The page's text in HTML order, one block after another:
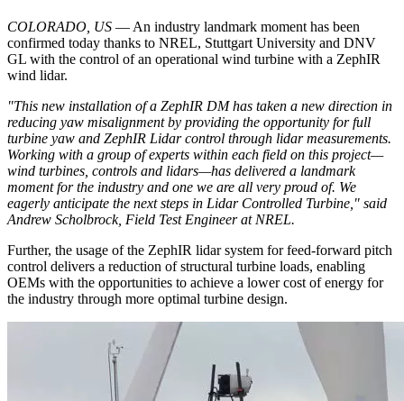
COLORADO, US — An industry landmark moment has been
confirmed today thanks to NREL, Stuttgart University and DNV
GL with the control of an operational wind turbine with a ZephIR
wind lidar.
"This new installation of a ZephIR DM has taken a new direction in
reducing yaw misalignment by providing the opportunity for full
turbine yaw and ZephIR Lidar control through lidar measurements.
Working with a group of experts within each field on this project—
wind turbines, controls and lidars—has delivered a landmark
moment for the industry and one we are all very proud of. We
eagerly anticipate the next steps in Lidar Controlled Turbine," said
Andrew Scholbrock, Field Test Engineer at NREL.
Further, the usage of the ZephIR lidar system for feed-forward pitch
control delivers a reduction of structural turbine loads, enabling
OEMs with the opportunities to achieve a lower cost of energy for
the industry through more optimal turbine design.